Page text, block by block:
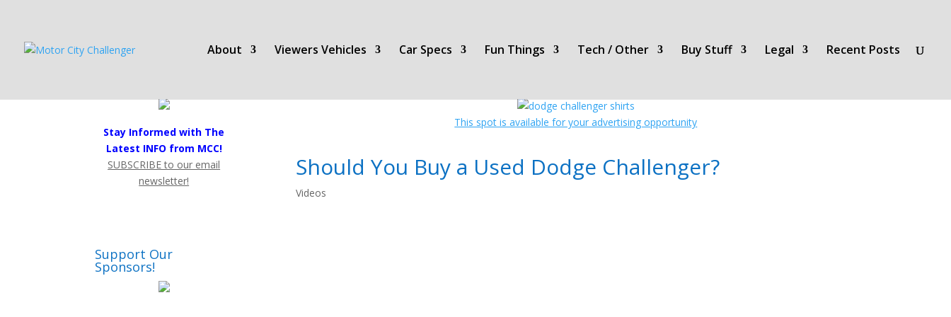
About Viewers Vehicles Car Specs Fun Things Tech / Other Buy Stuff Legal Recent Posts
This spot is available for your advertising opportunity
Should You Buy a Used Dodge Challenger?
Videos
Stay Informed with The
Latest INFO from MCC!
SUBSCRIBE to our email
newsletter!
Support Our
Sponsors!